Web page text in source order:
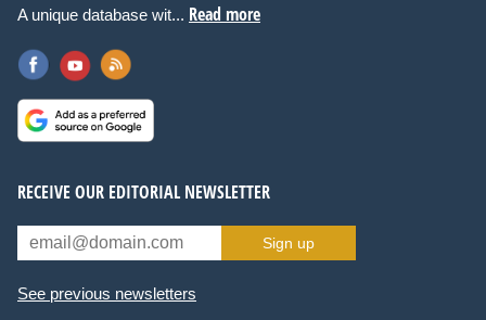
A unique database wit... Read more
RECEIVE OUR EDITORIAL NEWSLETTER
Sign up
See previous newsletters